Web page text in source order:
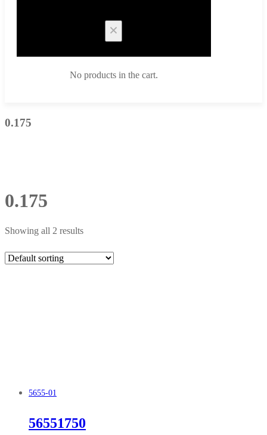
No products in the cart.
0.175
0.175
Showing all 2 results
5655-01
56551750